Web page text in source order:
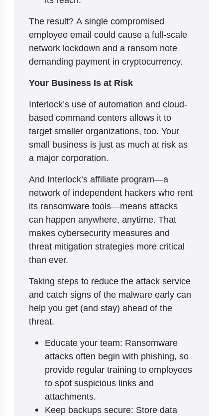
The result? A single compromised
employee email could cause a full-scale
network lockdown and a ransom note
demanding payment in cryptocurrency.
Your Business Is at Risk
Interlock’s use of automation and cloud-
based command centers allows it to
target smaller organizations, too. Your
small business is just as much at risk as
a major corporation.
And Interlock’s affiliate program—a
network of independent hackers who rent
its ransomware tools—means attacks
can happen anywhere, anytime. That
makes cybersecurity measures and
threat mitigation strategies more critical
than ever.
Taking steps to reduce the attack service
and catch signs of the malware early can
help you get (and stay) ahead of the
threat.
Educate your team: Ransomware
attacks often begin with phishing, so
provide regular training to employees
to spot suspicious links and
attachments.
Keep backups secure: Store data